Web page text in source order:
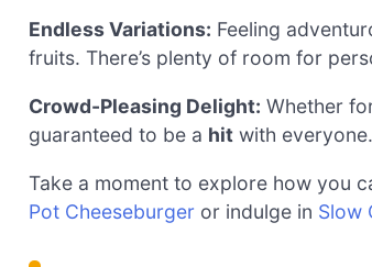
Endless Variations: Feeling
fruits. There’s plenty of room for
Crowd-Pleasing Delight: Whether
guaranteed to be a hit with
Take a moment to explore how you
Pot Cheeseburger or indulge in Slow